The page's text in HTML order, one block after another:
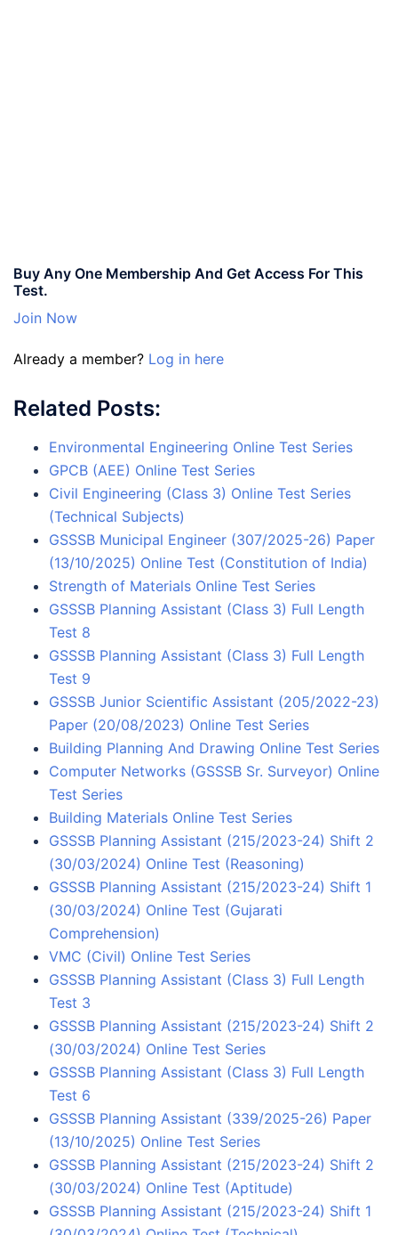
Buy Any One Membership And Get Access For This
Test.
Join Now
Already a member? Log in here
Related Posts:
Environmental Engineering Online Test Series
GPCB (AEE) Online Test Series
Civil Engineering (Class 3) Online Test Series
(Technical Subjects)
GSSSB Municipal Engineer (307/2025-26) Paper
(13/10/2025) Online Test (Constitution of India)
Strength of Materials Online Test Series
GSSSB Planning Assistant (Class 3) Full Length
Test 8
GSSSB Planning Assistant (Class 3) Full Length
Test 9
GSSSB Junior Scientific Assistant (205/2022-23)
Paper (20/08/2023) Online Test Series
Building Planning And Drawing Online Test Series
Computer Networks (GSSSB Sr. Surveyor) Online
Test Series
Building Materials Online Test Series
GSSSB Planning Assistant (215/2023-24) Shift 2
(30/03/2024) Online Test (Reasoning)
GSSSB Planning Assistant (215/2023-24) Shift 1
(30/03/2024) Online Test (Gujarati
Comprehension)
VMC (Civil) Online Test Series
GSSSB Planning Assistant (Class 3) Full Length
Test 3
GSSSB Planning Assistant (215/2023-24) Shift 2
(30/03/2024) Online Test Series
GSSSB Planning Assistant (Class 3) Full Length
Test 6
GSSSB Planning Assistant (339/2025-26) Paper
(13/10/2025) Online Test Series
GSSSB Planning Assistant (215/2023-24) Shift 2
(30/03/2024) Online Test (Aptitude)
GSSSB Planning Assistant (215/2023-24) Shift 1